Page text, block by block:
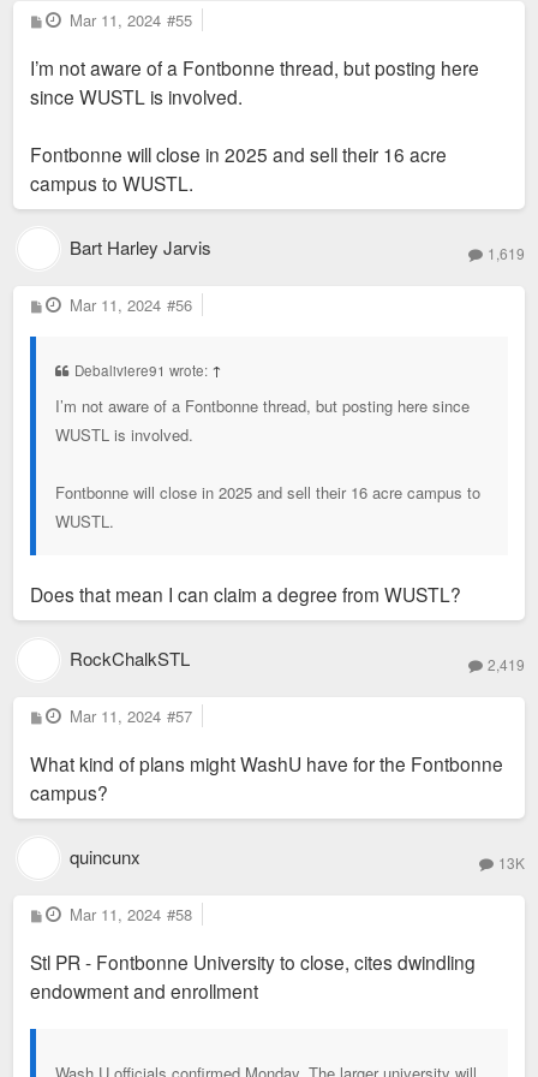
The $45 million cost estimate covers the first three phases,
that total, the seminary said. The cost of the potential athletic
facilities to be built by WashU is also not included in that
part of the project, a WashU official said at a public
community meeting held on the project Tuesday night.
P
o
t
Mar 11, 2024 #55
I’m not aware of a Fontbonne thread, but posting here
since WUSTL is involved.
Fontbonne will close in 2025 and sell their 16 acre
campus to WUSTL.
Bart Harley Jarvis 1,619
P
o
Mar 11, 2024 #56
Debaliviere91 wrote: ↑
I’m not aware of a Fontbonne thread, but posting here since
WUSTL is involved.
Fontbonne will close in 2025 and sell their 16 acre campus to
WUSTL.
Does that mean I can claim a degree from WUSTL?
RockChalkSTL 2,419
P
o
t
Mar 11, 2024 #57
What kind of plans might WashU have for the Fontbonne
campus?
quincunx 13K
P
o
t
Mar 11, 2024 #58
Stl PR - Fontbonne University to close, cites dwindling
endowment and enrollment